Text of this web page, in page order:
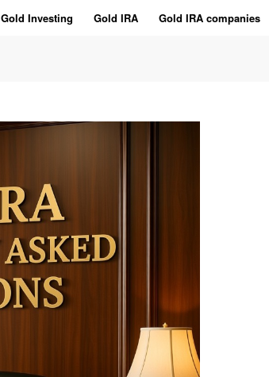
Gold Investing Gold IRA Gold IRA companies